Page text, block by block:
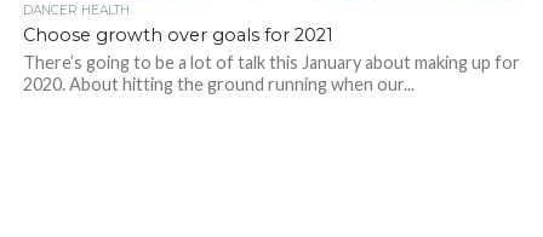
DANCER HEALTH
Choose growth over goals for 2021
There’s going to be a lot of talk this January about making up for
2020. About hitting the ground running when our...